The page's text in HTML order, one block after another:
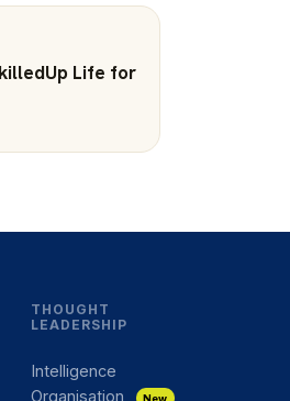
Life for
THOUGHT
LEADERSHIP
Intelligence
Organisation
New